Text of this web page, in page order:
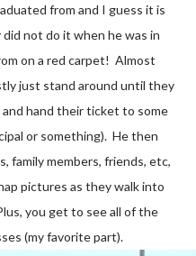
from and I guess it is
not do it when he was in
on a red carpet! Almost
just stand around until they
hand their ticket to some
or something). He then
family members, friends, etc,
pictures as they walk into
you get to see all of the
(my favorite part).